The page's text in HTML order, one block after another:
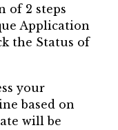
of 2 steps
Application
the Status of
your
based on
will be